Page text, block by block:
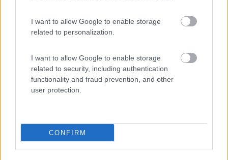
I want to allow Google to enable storage
related to personalization.
I want to allow Google to enable storage
related to security, including authentication
functionality and fraud prevention, and other
user protection.
CONFIRM
10 Il Frutteto
Cupra Marittima
Promo e Appuntamenti